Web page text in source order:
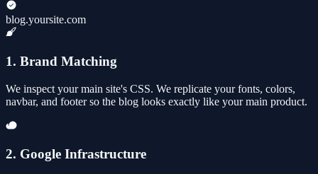
blog.yoursite.com
1. Brand Matching
We inspect your main site's CSS. We replicate your fonts, colors,
navbar, and footer so the blog looks exactly like your main product.
2. Google Infrastructure